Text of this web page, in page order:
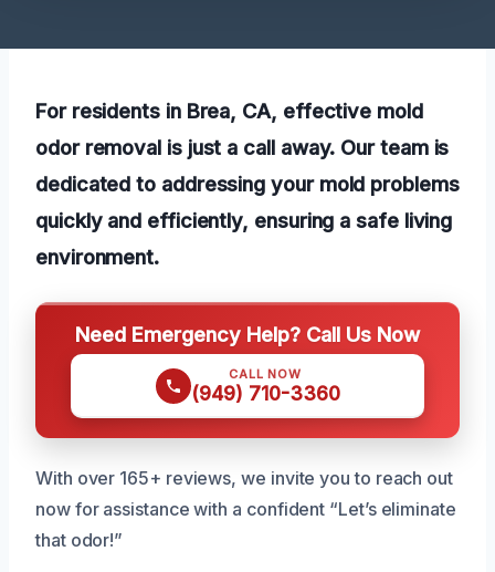
For residents in Brea, CA, effective mold
odor removal is just a call away. Our team is
dedicated to addressing your mold problems
quickly and efficiently, ensuring a safe living
environment.
Need Emergency Help? Call Us Now
CALL NOW
(949) 710-3360
With over 165+ reviews, we invite you to reach out
now for assistance with a confident “Let’s eliminate
that odor!”